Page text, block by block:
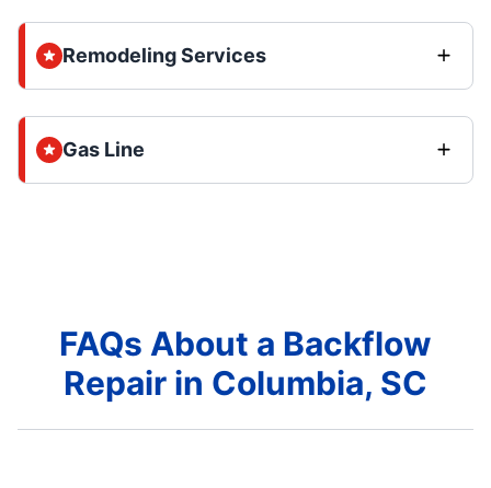
Remodeling Services
Gas Line
FAQs About a Backflow
Repair in Columbia, SC